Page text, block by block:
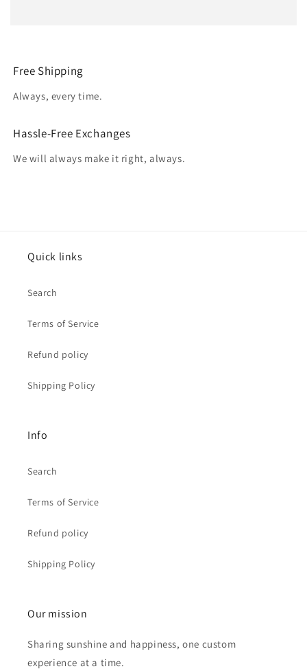
Free Shipping
Always, every time.
Hassle-Free Exchanges
We will always make it right, always.
Quick links
Search
Terms of Service
Refund policy
Shipping Policy
Info
Search
Terms of Service
Refund policy
Shipping Policy
Our mission
Sharing sunshine and happiness, one custom
experience at a time.